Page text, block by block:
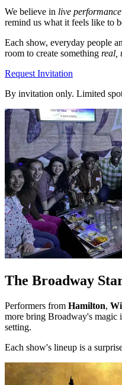
We believe in live performance
remind us what it feels like to
Each show, everyday people
room to create something real,
Request Invitation
By invitation only. Limited
The Broadway
Performers from Hamilton,
more bring Broadway's magic
setting.
Each show's lineup is a